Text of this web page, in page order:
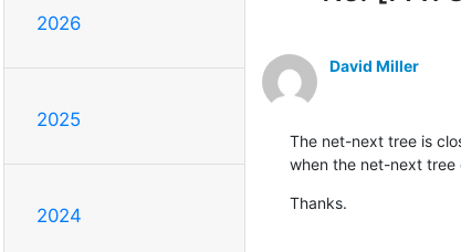
2026
2025
2024
David Miller
The net-next tree is
when the net-next tree
Thanks.